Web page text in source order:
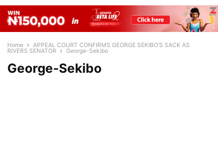
Home
APPEAL COURT CONFIRMS GEORGE SEKIBO’S SACK AS
RIVERS SENATOR
George-Sekibo
George-Sekibo